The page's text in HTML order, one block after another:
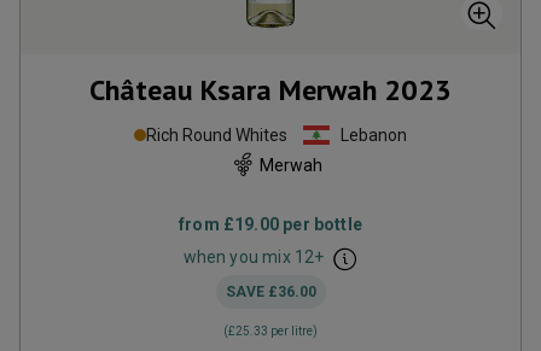
Château Ksara Merwah 2023
Rich Round Whites
Lebanon
Merwah
from £19.00 per bottle
when you mix 12+
SAVE £36.00
(£25.33 per litre)